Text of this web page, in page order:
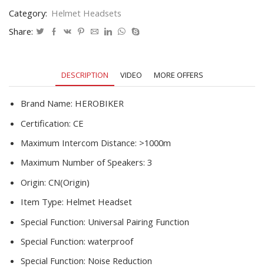
Walkie
Talkie
1200M
quantity
Category: Helmet Headsets
Share:
DESCRIPTION VIDEO MORE OFFERS
Brand Name: HEROBIKER
Certification: CE
Maximum Intercom Distance: >1000m
Maximum Number of Speakers: 3
Origin: CN(Origin)
Item Type: Helmet Headset
Special Function: Universal Pairing Function
Special Function: waterproof
Special Function: Noise Reduction